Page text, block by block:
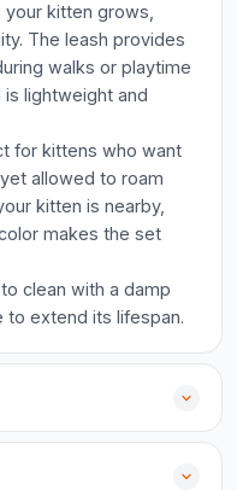
kitten grows,
The leash provides
walks or playtime
is lightweight and
for kittens who want
allowed to roam
kitten is nearby,
makes the set
clean with a damp
to extend its lifespan.